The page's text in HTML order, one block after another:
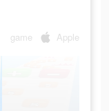
game Apple